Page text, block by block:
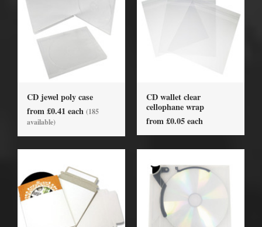
CD jewel poly case
from £0.41 each (185
available)
CD wallet clear
cellophane wrap
from £0.05 each